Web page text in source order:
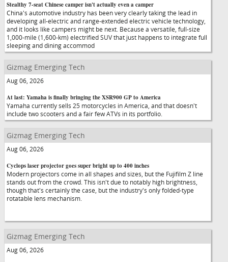
Stealthy 7-seat Chinese camper isn't actually even a camper
China's automotive industry has been very clearly taking the lead in
developing all-electric and range-extended electric vehicle technology,
and it looks like campers might be next. Because a versatile, full-size
1,000-mile (1,600-km) electrified SUV that just happens to integrate full
sleeping and dining accommod
Gizmag Emerging Tech
Aug 06, 2026
At last: Yamaha is finally bringing the XSR900 GP to America
Yamaha currently sells 25 motorcycles in America, and that doesn't
include two scooters and a fair few ATVs in its portfolio.
Gizmag Emerging Tech
Aug 06, 2026
Cyclops laser projector goes super bright up to 400 inches
Modern projectors come in all shapes and sizes, but the Fujifilm Z line
stands out from the crowd. This isn't due to notably high brightness,
though that's certainly the case, but the industry's only folded-type
rotatable lens mechanism.
Gizmag Emerging Tech
Aug 06, 2026